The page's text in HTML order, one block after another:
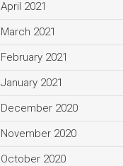
April 2021
March 2021
February 2021
January 2021
December 2020
November 2020
October 2020